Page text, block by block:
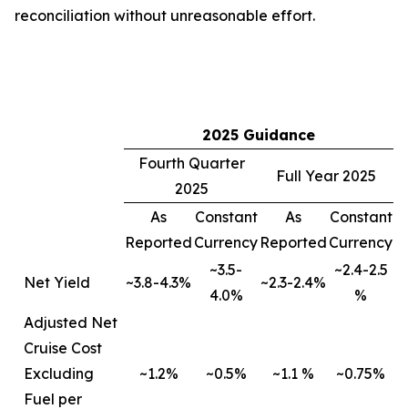
reconciliation without unreasonable effort.
2025 Guidance
Fourth Quarter
2025
Full Year 2025
As
Reported
Constant
Currency
As
Reported
Constant
Currency
Net Yield ~3.8-4.3%
~3.5-
4.0%
~2.3-2.4%
~2.4-2.5
%
Adjusted Net
Cruise Cost
Excluding
Fuel per
~1.2% ~0.5% ~1.1 % ~0.75%